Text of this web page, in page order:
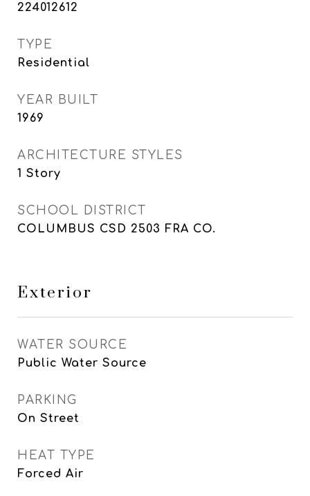
224012612
TYPE
Residential
YEAR BUILT
1969
ARCHITECTURE STYLES
1 Story
SCHOOL DISTRICT
COLUMBUS CSD 2503 FRA CO.
Exterior
WATER SOURCE
Public Water Source
PARKING
On Street
HEAT TYPE
Forced Air